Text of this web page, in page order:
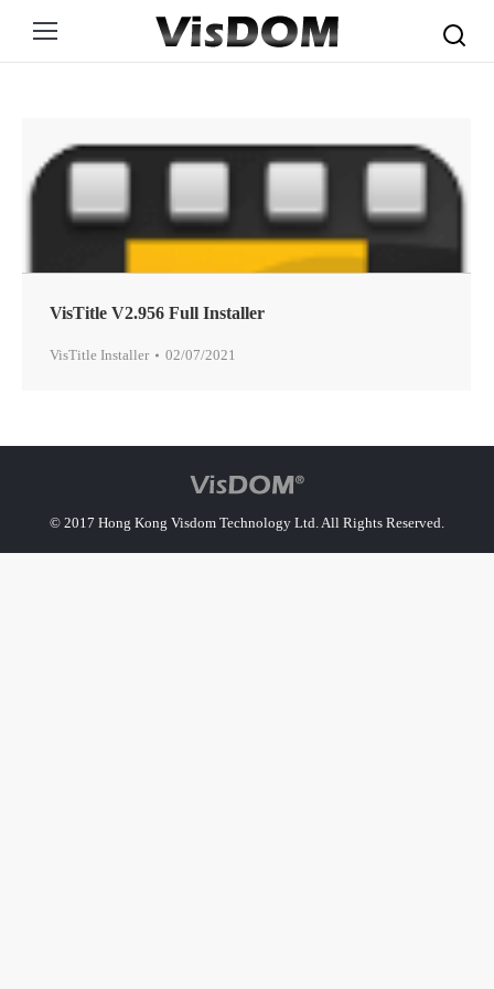
VisTitle V2.956 Full Installer
VisTitle Installer 02/07/2021
© 2017 Hong Kong Visdom Technology Ltd. All Rights Reserved.